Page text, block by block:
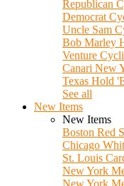
Republican
Democrat
Uncle Sam
Bob Marley
Venture
Canari New
Texas Hold
See all
New Items
New Items
Boston Red
Chicago
St. Louis
New York
New York